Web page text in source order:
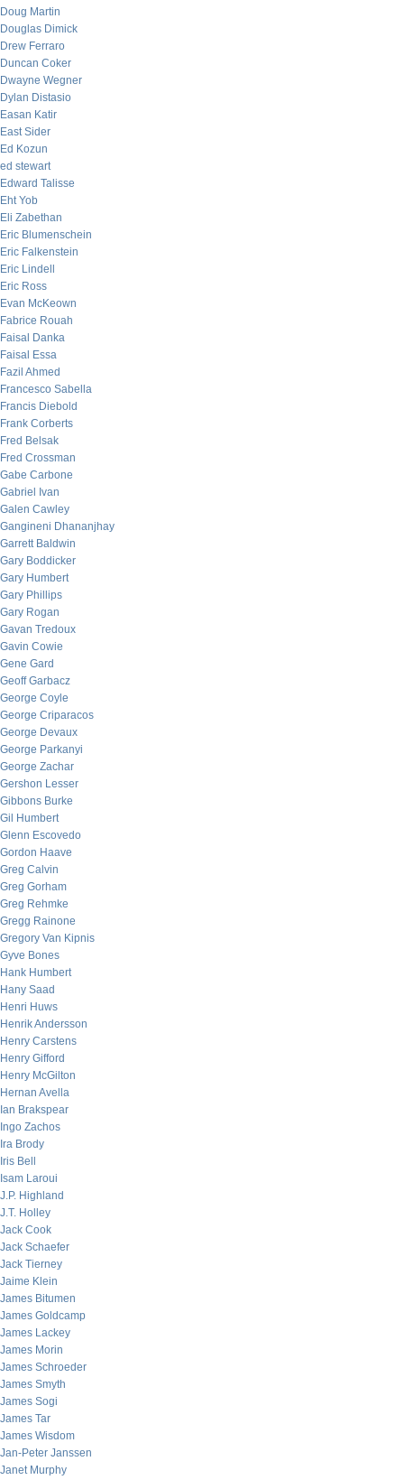
Doug Martin
Douglas Dimick
Drew Ferraro
Duncan Coker
Dwayne Wegner
Dylan Distasio
Easan Katir
East Sider
Ed Kozun
ed stewart
Edward Talisse
Eht Yob
Eli Zabethan
Eric Blumenschein
Eric Falkenstein
Eric Lindell
Eric Ross
Evan McKeown
Fabrice Rouah
Faisal Danka
Faisal Essa
Fazil Ahmed
Francesco Sabella
Francis Diebold
Frank Corberts
Fred Belsak
Fred Crossman
Gabe Carbone
Gabriel Ivan
Galen Cawley
Gangineni Dhananjhay
Garrett Baldwin
Gary Boddicker
Gary Humbert
Gary Phillips
Gary Rogan
Gavan Tredoux
Gavin Cowie
Gene Gard
Geoff Garbacz
George Coyle
George Criparacos
George Devaux
George Parkanyi
George Zachar
Gershon Lesser
Gibbons Burke
Gil Humbert
Glenn Escovedo
Gordon Haave
Greg Calvin
Greg Gorham
Greg Rehmke
Gregg Rainone
Gregory Van Kipnis
Gyve Bones
Hank Humbert
Hany Saad
Henri Huws
Henrik Andersson
Henry Carstens
Henry Gifford
Henry McGilton
Hernan Avella
Ian Brakspear
Ingo Zachos
Ira Brody
Iris Bell
Isam Laroui
J.P. Highland
J.T. Holley
Jack Cook
Jack Schaefer
Jack Tierney
Jaime Klein
James Bitumen
James Goldcamp
James Lackey
James Morin
James Schroeder
James Smyth
James Sogi
James Tar
James Wisdom
Jan-Peter Janssen
Janet Murphy